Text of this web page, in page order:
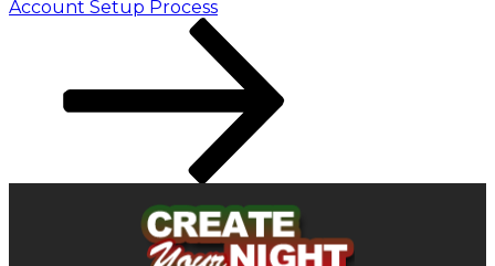
Account Setup Process